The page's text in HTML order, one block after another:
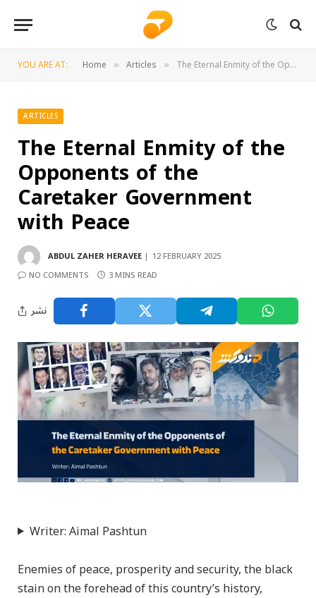
YOU ARE AT: Home » Articles » The Eternal Enmity of the Opponents of the Caretaker Government with Peace
ARTICLES
The Eternal Enmity of the
Opponents of the
Caretaker Government
with Peace
ABDUL ZAHER HERAVEE
12 FEBRUARY 2025
NO COMMENTS
3 MINS READ
نشر
Writer: Aimal Pashtun
Enemies of peace, prosperity and security, the black
stain on the forehead of this country’s history,